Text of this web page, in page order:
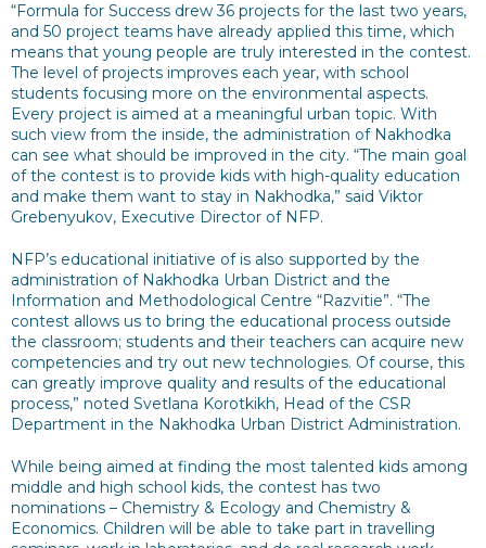
“Formula for Success drew 36 projects for the last two years,
and 50 project teams have already applied this time, which
means that young people are truly interested in the contest.
The level of projects improves each year, with school
students focusing more on the environmental aspects.
Every project is aimed at a meaningful urban topic. With
such view from the inside, the administration of Nakhodka
can see what should be improved in the city. “The main goal
of the contest is to provide kids with high-quality education
and make them want to stay in Nakhodka,” said Viktor
Grebenyukov, Executive Director of NFP.
NFP’s educational initiative of is also supported by the
administration of Nakhodka Urban District and the
Information and Methodological Centre “Razvitie”. “The
contest allows us to bring the educational process outside
the classroom; students and their teachers can acquire new
competencies and try out new technologies. Of course, this
can greatly improve quality and results of the educational
process,” noted Svetlana Korotkikh, Head of the CSR
Department in the Nakhodka Urban District Administration.
While being aimed at finding the most talented kids among
middle and high school kids, the contest has two
nominations – Chemistry & Ecology and Chemistry &
Economics. Children will be able to take part in travelling